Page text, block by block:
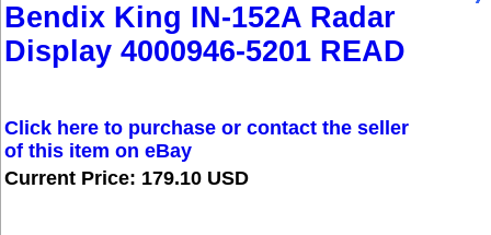
Bendix King IN-152A Radar
Display 4000946-5201 READ
Click here to purchase or contact the seller
of this item on eBay
Current Price: 179.10 USD